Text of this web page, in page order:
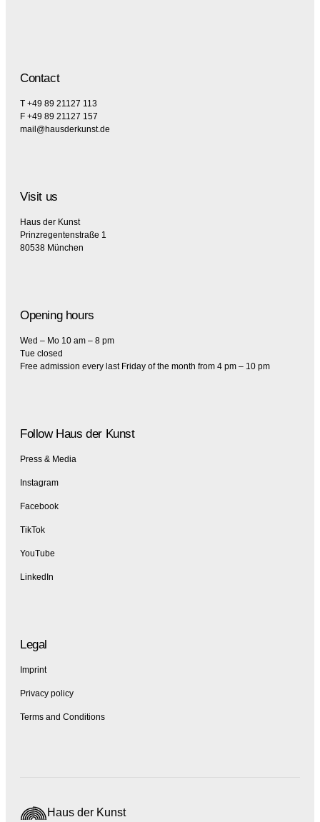
Contact
T +49 89 21127 113
F +49 89 21127 157
mail@hausderkunst.de
Visit us
Haus der Kunst
Prinzregentenstraße 1
80538 München
Opening hours
Wed – Mo 10 am – 8 pm
Tue closed
Free admission every last Friday of the month from 4 pm – 10 pm
Follow Haus der Kunst
Press & Media
Instagram
Facebook
TikTok
YouTube
LinkedIn
Legal
Imprint
Privacy policy
Terms and Conditions
Haus der Kunst